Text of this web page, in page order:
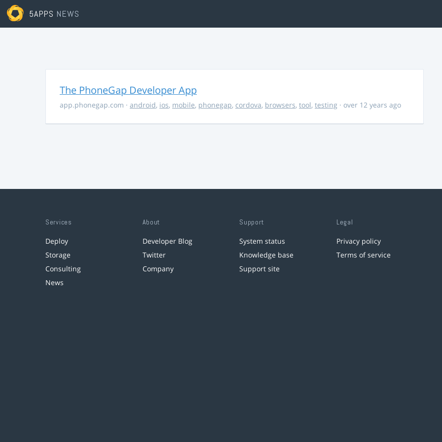
5APPS NEWS
The PhoneGap Developer App
app.phonegap.com · android, ios, mobile, phonegap, cordova, browsers, tool, testing · over 12 years ago
Services
Deploy
Storage
Consulting
News
About
Developer Blog
Twitter
Company
Support
System status
Knowledge base
Support site
Legal
Privacy policy
Terms of service